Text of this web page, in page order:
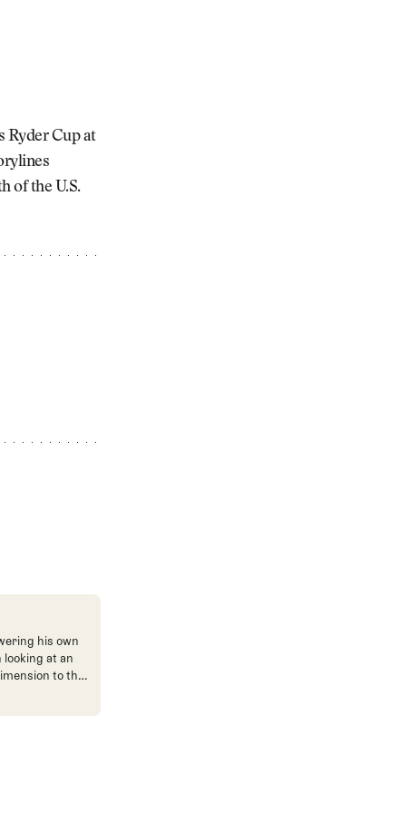
Ryder Cup at
of the U.S.
his own
at an
to the